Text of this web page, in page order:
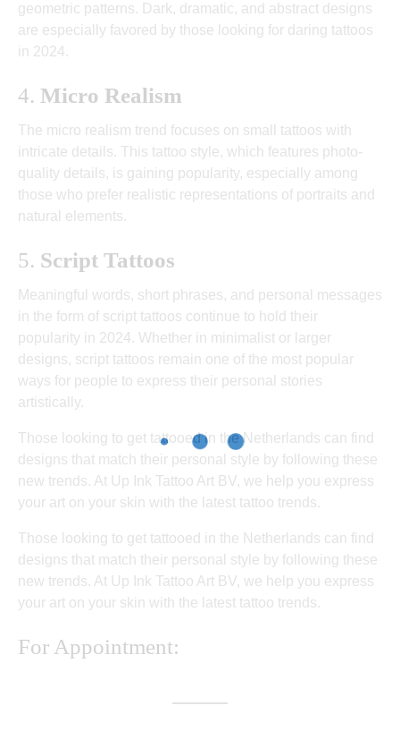
geometric patterns. Dark, dramatic, and abstract designs
are especially favored by those looking for daring tattoos
in 2024.
4. Micro Realism
The micro realism trend focuses on small tattoos with
intricate details. This tattoo style, which features photo-
quality details, is gaining popularity, especially among
those who prefer realistic representations of portraits and
natural elements.
5. Script Tattoos
Meaningful words, short phrases, and personal messages
in the form of script tattoos continue to hold their
popularity in 2024. Whether in minimalist or larger
designs, script tattoos remain one of the most popular
ways for people to express their personal stories
artistically.
Those looking to get tattooed in the Netherlands can find
designs that match their personal style by following these
new trends. At Up Ink Tattoo Art BV, we help you express
your art on your skin with the latest tattoo trends.
Those looking to get tattooed in the Netherlands can find
designs that match their personal style by following these
new trends. At Up Ink Tattoo Art BV, we help you express
your art on your skin with the latest tattoo trends.
For Appointment: